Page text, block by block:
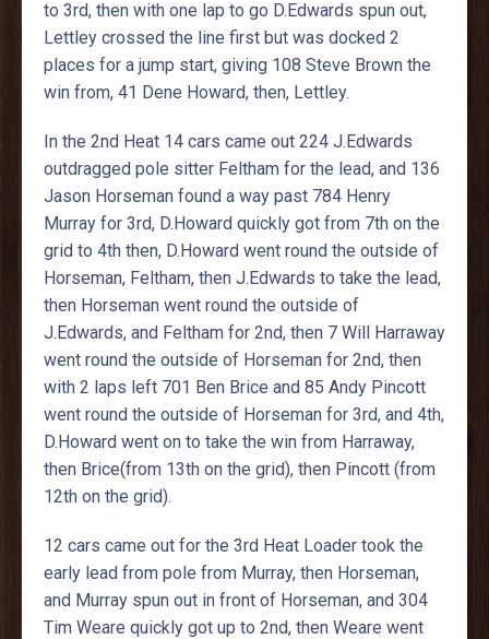
to 3rd, then with one lap to go D.Edwards spun out,
Lettley crossed the line first but was docked 2
places for a jump start, giving 108 Steve Brown the
win from, 41 Dene Howard, then, Lettley.
In the 2nd Heat 14 cars came out 224 J.Edwards
outdragged pole sitter Feltham for the lead, and 136
Jason Horseman found a way past 784 Henry
Murray for 3rd, D.Howard quickly got from 7th on the
grid to 4th then, D.Howard went round the outside of
Horseman, Feltham, then J.Edwards to take the lead,
then Horseman went round the outside of
J.Edwards, and Feltham for 2nd, then 7 Will Harraway
went round the outside of Horseman for 2nd, then
with 2 laps left 701 Ben Brice and 85 Andy Pincott
went round the outside of Horseman for 3rd, and 4th,
D.Howard went on to take the win from Harraway,
then Brice(from 13th on the grid), then Pincott (from
12th on the grid).
12 cars came out for the 3rd Heat Loader took the
early lead from pole from Murray, then Horseman,
and Murray spun out in front of Horseman, and 304
Tim Weare quickly got up to 2nd, then Weare went